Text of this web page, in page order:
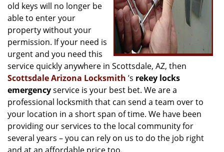
old keys will no longer be
able to enter your
property without your
permission. If your need is
urgent and you need this
service quickly anywhere in Scottsdale, AZ, then
Scottsdale Arizona Locksmith ’s rekey locks
emergencyservice is your best bet. We are a
professional locksmith that can send a team over to
your location in a short span of time. We have been
providing our services to the local community for
several years – you can rely on us to do the job right